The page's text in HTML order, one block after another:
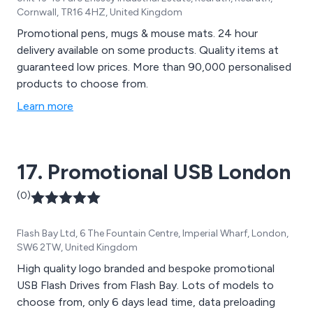
Cornwall, TR16 4HZ, United Kingdom
Promotional pens, mugs & mouse mats. 24 hour
delivery available on some products. Quality items at
guaranteed low prices. More than 90,000 personalised
products to choose from.
Learn more
17. Promotional USB London
(0)
Flash Bay Ltd, 6 The Fountain Centre, Imperial Wharf, London,
SW6 2TW, United Kingdom
High quality logo branded and bespoke promotional
USB Flash Drives from Flash Bay. Lots of models to
choose from, only 6 days lead time, data preloading